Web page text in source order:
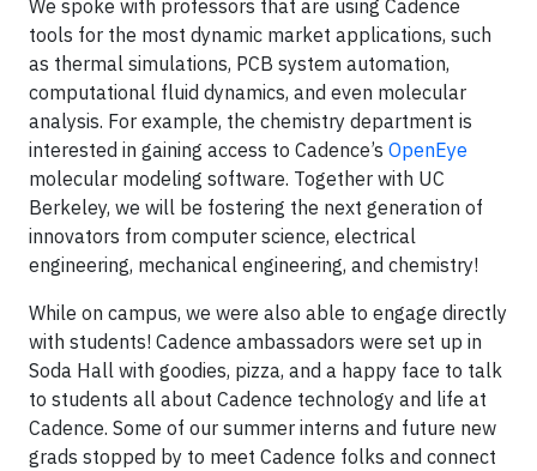
We spoke with professors that are using Cadence
tools for the most dynamic market applications, such
as thermal simulations, PCB system automation,
computational fluid dynamics, and even molecular
analysis. For example, the chemistry department is
interested in gaining access to Cadence’s OpenEye
molecular modeling software. Together with UC
Berkeley, we will be fostering the next generation of
innovators from computer science, electrical
engineering, mechanical engineering, and chemistry!
While on campus, we were also able to engage directly
with students! Cadence ambassadors were set up in
Soda Hall with goodies, pizza, and a happy face to talk
to students all about Cadence technology and life at
Cadence. Some of our summer interns and future new
grads stopped by to meet Cadence folks and connect